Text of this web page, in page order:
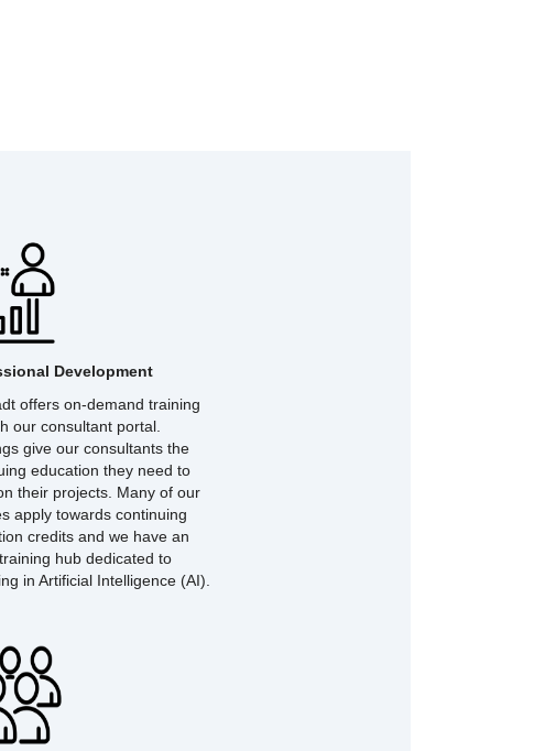
Development
offers on-demand training
our consultant portal.
give our consultants the
education they need to
their projects. Many of our
apply towards continuing
credits and we have an
hub dedicated to
in Artificial Intelligence (AI).